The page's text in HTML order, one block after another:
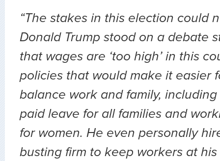
“The stakes in this election could
Donald Trump stood on a debate
that wages are ‘too high’ in this
policies that would make it easier
balance work and family,
paid leave for all families and
for women. He even personally
busting firm to keep workers at